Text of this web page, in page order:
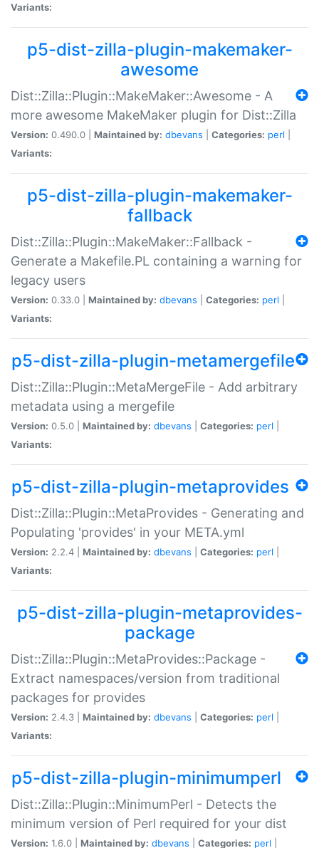
Variants:
p5-dist-zilla-plugin-makemaker-
awesome
Dist::Zilla::Plugin::MakeMaker::Awesome - A
more awesome MakeMaker plugin for Dist::Zilla
Version: 0.490.0 | Maintained by: dbevans Categories: perl
Variants:
p5-dist-zilla-plugin-makemaker-
fallback
Dist::Zilla::Plugin::MakeMaker::Fallback -
Generate a Makefile.PL containing a warning for
legacy users
Version: 0.33.0 | Maintained by: dbevans Categories: perl
Variants:
p5-dist-zilla-plugin-metamergefile
Dist::Zilla::Plugin::MetaMergeFile - Add arbitrary
metadata using a mergefile
Version: 0.5.0 | Maintained by: dbevans Categories: perl
Variants:
p5-dist-zilla-plugin-metaprovides
Dist::Zilla::Plugin::MetaProvides - Generating and
Populating 'provides' in your META.yml
Version: 2.2.4 | Maintained by: dbevans Categories: perl
Variants:
p5-dist-zilla-plugin-metaprovides-
package
Dist::Zilla::Plugin::MetaProvides::Package -
Extract namespaces/version from traditional
packages for provides
Version: 2.4.3 | Maintained by: dbevans Categories: perl
Variants:
p5-dist-zilla-plugin-minimumperl
Dist::Zilla::Plugin::MinimumPerl - Detects the
minimum version of Perl required for your dist
Version: 1.6.0 | Maintained by: dbevans Categories: perl